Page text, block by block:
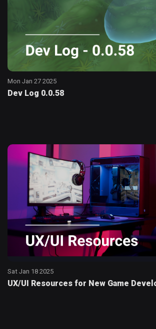
Mon Jan 27 2025
Dev Log 0.0.58
Sat Jan 18 2025
UX/UI Resources for New Game